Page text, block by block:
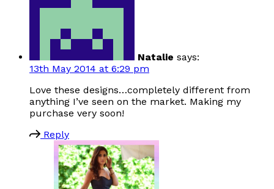
Natalie says:
13th May 2014 at 6:29 pm
Love these designs…completely different from
anything I’ve seen on the market. Making my
purchase very soon!
Reply